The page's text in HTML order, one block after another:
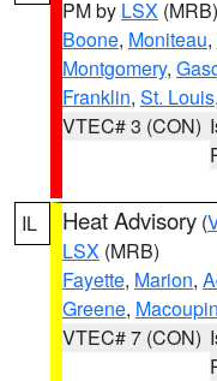
PM by LSX (MRB)
Boone, Moniteau,
Montgomery,
Franklin, St. Louis,
VTEC# 3 (CON)
IL Heat Advisory (
LSX (MRB)
Fayette, Marion,
Greene, Macoupin
VTEC# 7 (CON)